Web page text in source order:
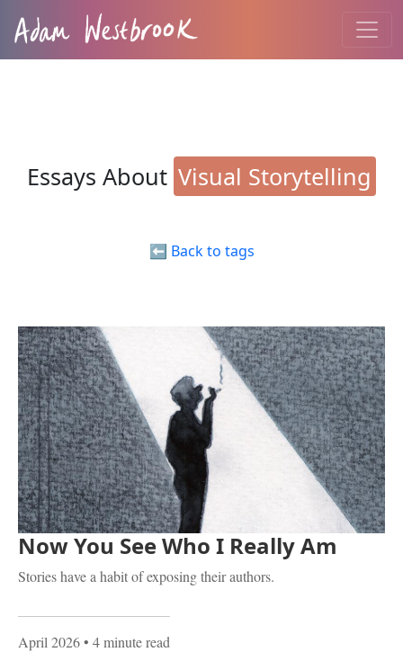
Essays About Visual Storytelling
⬅️ Back to tags
Now You See Who I Really Am
Stories have a habit of exposing their authors.
April 2026• 4 minute read